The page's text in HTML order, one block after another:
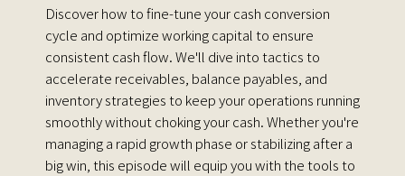
Discover how to fine-tune your cash conversion
cycle and optimize working capital to ensure
consistent cash flow. We'll dive into tactics to
accelerate receivables, balance payables, and
inventory strategies to keep your operations running
smoothly without choking your cash. Whether you're
managing a rapid growth phase or stabilizing after a
big win, this episode will equip you with the tools to